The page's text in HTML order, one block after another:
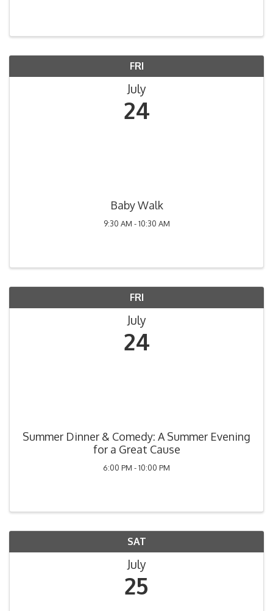
FRI
July
24
Baby Walk
9:30 AM - 10:30 AM
FRI
July
24
Summer Dinner & Comedy: A Summer Evening
for a Great Cause
6:00 PM - 10:00 PM
SAT
July
25